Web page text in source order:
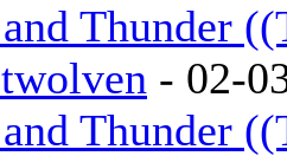
Thunder
- 02-
Thunder